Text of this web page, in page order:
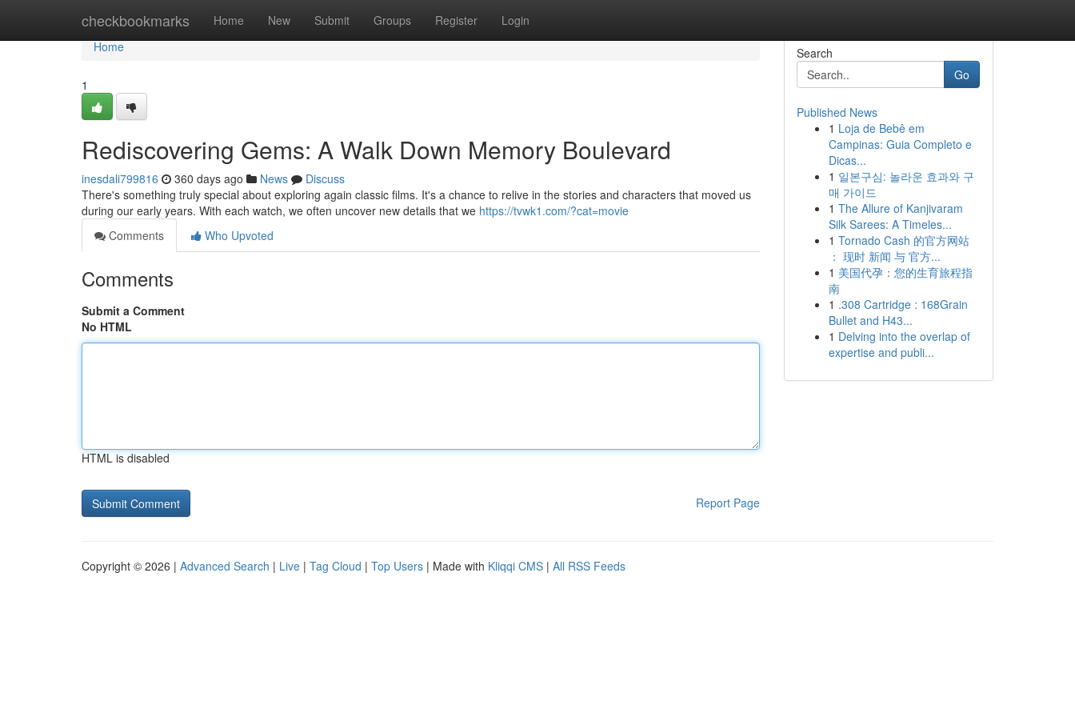
checkbookmarks Home New Submit Groups Register Login
Home
Home
1
Rediscovering Gems: A Walk Down Memory Boulevard
inesdali799816 360 days ago News
Discuss
There's something truly special about exploring again classic films. It's a chance to relive in the stories and characters that moved us
during our early years. With each watch, we often uncover new details that we https://tvwk1.com/?cat=movie
Comments
Who Upvoted
Comments
Submit a Comment
No HTML
HTML is disabled
Report Page
Search
Go
Published News
1 Loja de Bebê em
Campinas: Guia Completo e
Dicas...
1 일본구심: 놀라운 효과와 구
매 가이드
1 The Allure of Kanjivaram
Silk Sarees: A Timeles...
1 Tornado Cash 的官方网站
： 现时 新闻 与 官方...
1 美国代孕：您的生育旅程指
南
1 .308 Cartridge : 168Grain
Bullet and H43...
1 Delving into the overlap of
expertise and publi...
Copyright © 2026 | Advanced Search | Live | Tag Cloud | Top Users | Made with Kliqqi CMS | All RSS Feeds